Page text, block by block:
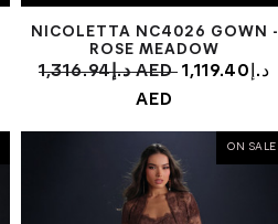
NICOLETTA NC4026 GOWN -
ROSE MEADOW
1,316.94د.إ AED 1,119.40د.إ
AED
ON SALE